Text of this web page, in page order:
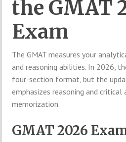
the GMAT
Exam
The GMAT measures your
and reasoning abilities. In 2026,
four-section format, but the
emphasizes reasoning and
memorization.
GMAT 2026